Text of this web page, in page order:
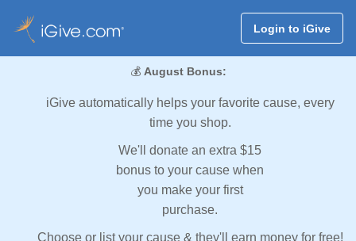
Login to iGive
💰 August Bonus:
iGive automatically helps your favorite cause, every
time you shop.
We'll donate an extra $15
bonus to your cause when
you make your first
purchase.
Choose or list your cause & they'll earn money for free!